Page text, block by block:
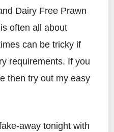
Dairy Free Prawn
often all about
can be tricky if
requirements. If you
then try out my easy
away tonight with